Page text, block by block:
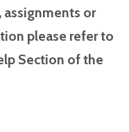
or
please refer to
Section of the